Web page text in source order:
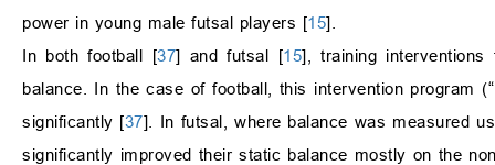
power in young male futsal players [15].
In both football [37] and futsal [15], training interventions
balance. In the case of football, this intervention program
significantly [37]. In futsal, where balance was measured
significantly improved their static balance mostly on the